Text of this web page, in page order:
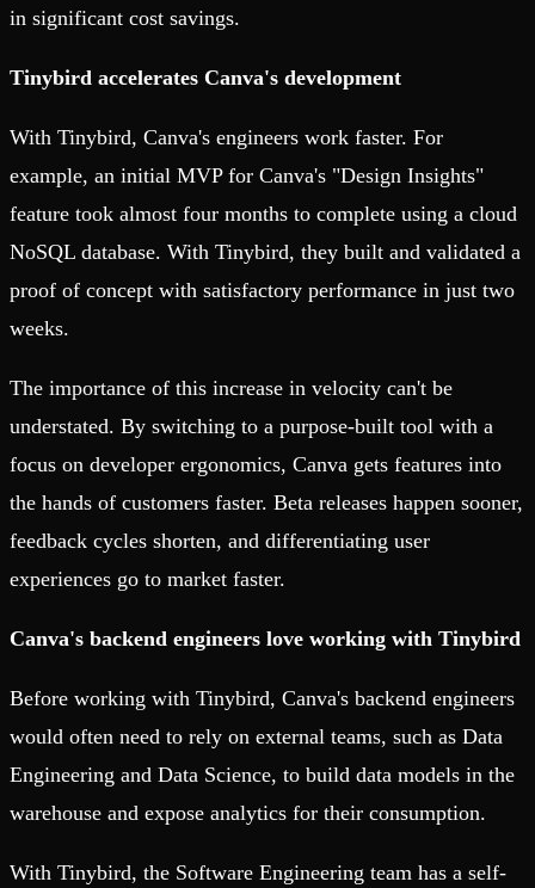
in significant cost savings.
Tinybird accelerates Canva's development
With Tinybird, Canva's engineers work faster. For
example, an initial MVP for Canva's "Design Insights"
feature took almost four months to complete using a cloud
NoSQL database. With Tinybird, they built and validated a
proof of concept with satisfactory performance in just two
weeks.
The importance of this increase in velocity can't be
understated. By switching to a purpose-built tool with a
focus on developer ergonomics, Canva gets features into
the hands of customers faster. Beta releases happen sooner,
feedback cycles shorten, and differentiating user
experiences go to market faster.
Canva's backend engineers love working with Tinybird
Before working with Tinybird, Canva's backend engineers
would often need to rely on external teams, such as Data
Engineering and Data Science, to build data models in the
warehouse and expose analytics for their consumption.
With Tinybird, the Software Engineering team has a self-